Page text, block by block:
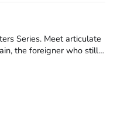
followed Jesus
ways. They
Series. Meet articulate
I arrived in